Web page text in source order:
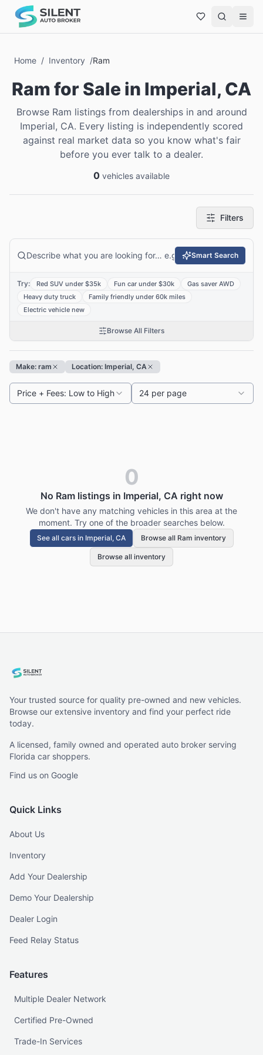
Home / Inventory /Ram
Ramfor Sale in Imperial, CA
Browse Ram listings from dealerships in and around
Imperial, CA. Every listing is independently scored
against real market data so you know what's fair
before you ever talk to a dealer.
0 vehicles available
Filters
Smart Search
Try: Red SUV under $35k Fun car under $30k
Gas saver AWD
Heavy duty truck
Family friendly under 60k miles
Electric vehicle new
Browse All Filters
Make: ram Location: Imperial, CA
Price + Fees: Low to High 24 per page
0
No Ram listings in Imperial, CA right now
We don't have any matching vehicles in this area at the
moment. Try one of the broader searches below.
See all cars in Imperial, CA Browse all Ram inventory
Browse all inventory
Your trusted source for quality pre-owned and new vehicles.
Browse our extensive inventory and find your perfect ride
today.
A licensed, family owned and operated auto broker serving
Florida car shoppers.
Find us on Google
Quick Links
About Us
Inventory
Add Your Dealership
Demo Your Dealership
Dealer Login
Feed Relay Status
Features
Multiple Dealer Network
Certified Pre-Owned
Trade-In Services